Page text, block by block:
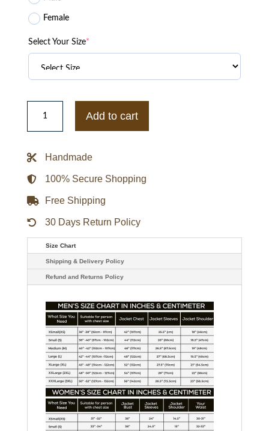
Female
Select Your Size*
Mens
Style
Red
quantity
Add to cart
Handmade
100% Secure Shopping
Free Shipping
30 Days Return Policy
Size Chart
Shipping & Delivery Policy
Refund and Returns Policy